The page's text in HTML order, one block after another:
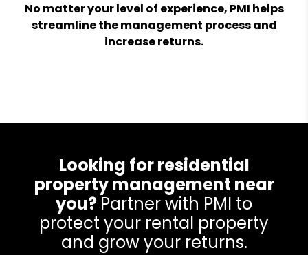
No matter your level of experience, PMI helps
streamline the management process and
increase returns.
Looking for residential
property management near
you? Partner with PMI to
protect your rental property
and grow your returns.